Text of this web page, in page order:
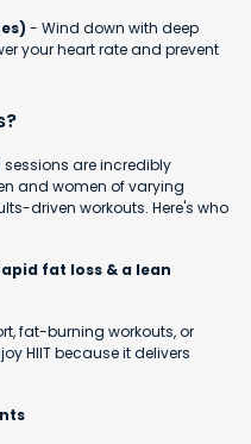
- Wind down with deep
your heart rate and prevent
sessions are incredibly
and women of varying
driven workouts. Here's who
fat loss & a lean
fat-burning workouts, or
HIIT because it delivers